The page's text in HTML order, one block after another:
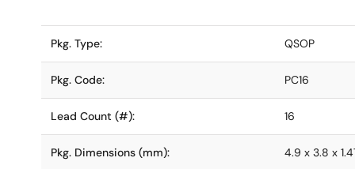
Pkg. Type: QSOP
Pkg. Code: PC16
Lead Count (#): 16
Pkg. Dimensions (mm): 4.9 x 3.8 x